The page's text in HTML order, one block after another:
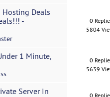
Hosting Deals
-
0
5804
1 Minute,
0
5639
Server In
0